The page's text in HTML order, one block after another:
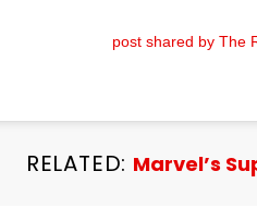
post shared by The
RELATED: Marvel’s